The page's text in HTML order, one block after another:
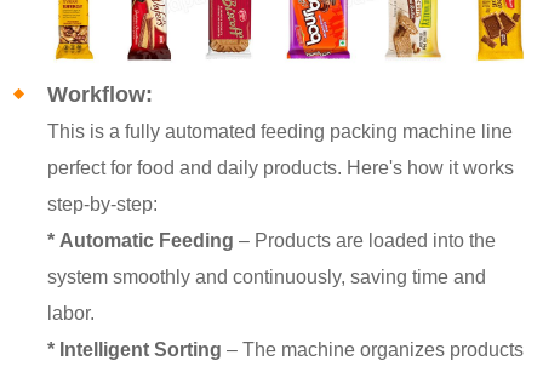
Workflow:
This is a fully automated feeding packing machine line
perfect for food and daily products. Here's how it works
step-by-step:
* Automatic Feeding – Products are loaded into the
system smoothly and continuously, saving time and
labor.
* Intelligent Sorting – The machine organizes products